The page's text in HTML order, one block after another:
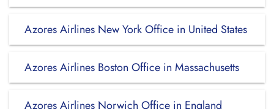
Azores Airlines New York Office in United States
Azores Airlines Boston Office in Massachusetts
Azores Airlines Norwich Office in England